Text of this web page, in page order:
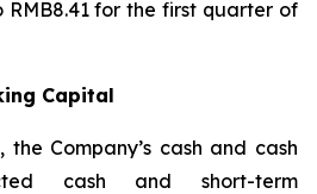
for the first quarter of
Capital
the Company’s cash and cash
cash and short-term